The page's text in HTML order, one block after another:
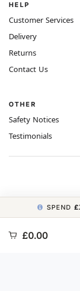
HELP
Customer Services
Delivery
Returns
Contact Us
OTHER
Safety Notices
Testimonials
COPYRIGHT ©
SPEND
£0.00